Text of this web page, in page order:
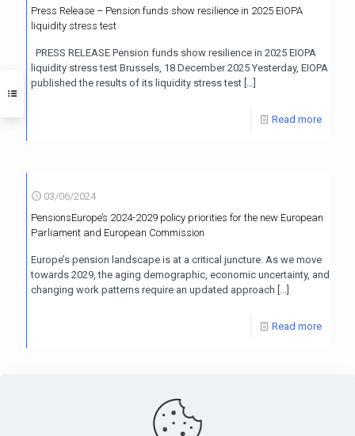
Press Release – Pension funds show resilience in 2025 EIOPA
liquidity stress test
PRESS RELEASE Pension funds show resilience in 2025 EIOPA
liquidity stress test Brussels, 18 December 2025 Yesterday, EIOPA
published the results of its liquidity stress test […]
Read more
03/06/2024
PensionsEurope’s 2024-2029 policy priorities for the new European
Parliament and European Commission
Europe’s pension landscape is at a critical juncture. As we move
towards 2029, the aging demographic, economic uncertainty, and
changing work patterns require an updated approach […]
Read more
PensionsEurope - Montoyerstraat 23 rue Montoyer - B-1000